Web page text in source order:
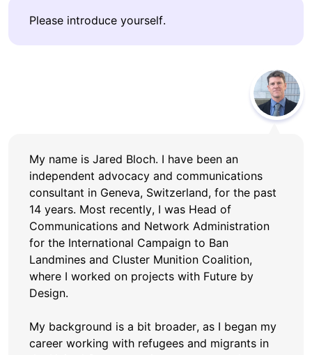
Please introduce yourself.
My name is Jared Bloch. I have been an
independent advocacy and communications
consultant in Geneva, Switzerland, for the past
14 years. Most recently, I was Head of
Communications and Network Administration
for the International Campaign to Ban
Landmines and Cluster Munition Coalition,
where I worked on projects with Future by
Design.
My background is a bit broader, as I began my
career working with refugees and migrants in